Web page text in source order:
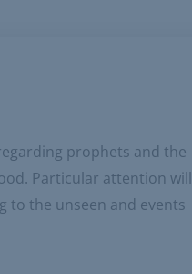
prophets and the
Particular attention will
to the unseen and events